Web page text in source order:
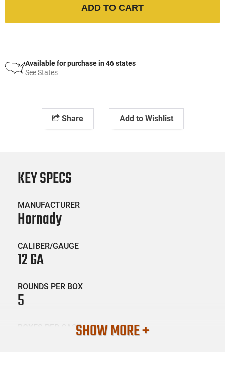
ADD TO CART
Available for purchase in 46 states
See States
Share Add to Wishlist
KEY SPECS
MANUFACTURER
Hornady
CALIBER/GAUGE
12 GA
ROUNDS PER BOX
5
BOXES PER CASESHOW MORE +